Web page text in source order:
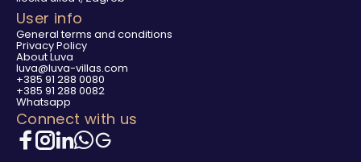
User info
General terms and conditions
Privacy Policy
About Luva
luva@luva-villas.com
+385 91 288 0080
+385 91 288 0082
Whatsapp
Connect with us